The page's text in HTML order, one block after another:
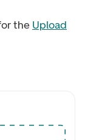
the Upload